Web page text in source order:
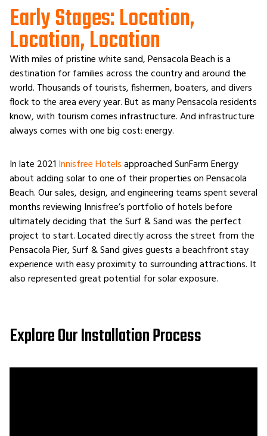
Early Stages: Location,
Location, Location
With miles of pristine white sand, Pensacola Beach is a
destination for families across the country and around the
world. Thousands of tourists, fishermen, boaters, and divers
flock to the area every year. But as many Pensacola residents
know, with tourism comes infrastructure. And infrastructure
always comes with one big cost: energy.
In late 2021 Innisfree Hotelsapproached SunFarm Energy
about adding solar to one of their properties on Pensacola
Beach. Our sales, design, and engineering teams spent several
months reviewing Innisfree’s portfolio of hotels before
ultimately deciding that the Surf & Sand was the perfect
project to start. Located directly across the street from the
Pensacola Pier, Surf & Sand gives guests a beachfront stay
experience with easy proximity to surrounding attractions. It
also represented great potential for solar exposure.
Explore Our Installation Process